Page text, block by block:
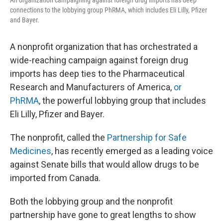
connections to the lobbying group PhRMA, which includes Eli Lilly, Pfizer
and Bayer.
A nonprofit organization that has orchestrated a
wide-reaching campaign against foreign drug
imports has deep ties to the Pharmaceutical
Research and Manufacturers of America, or
PhRMA, the powerful lobbying group that includes
Eli Lilly, Pfizer and Bayer.
The nonprofit, called the Partnership for Safe
Medicines, has recently emerged as a leading voice
against Senate bills that would allow drugs to be
imported from Canada.
Both the lobbying group and the nonprofit
partnership have gone to great lengths to show